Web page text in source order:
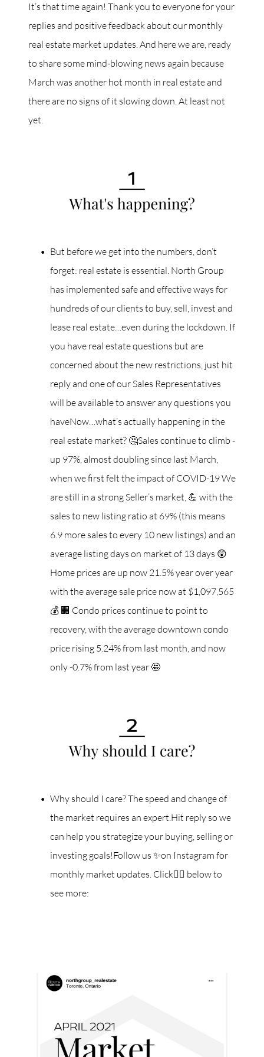
It’s that time again! Thank you to everyone for your
replies and positive feedback about our monthly
real estate market updates. And here we are, ready
to share some mind-blowing news again because
March was another hot month in real estate and
there are no signs of it slowing down. At least not
yet.
But before we get into the numbers, don’t
forget: real estate is essential. North Group
has implemented safe and effective ways for
hundreds of our clients to buy, sell, invest and
lease real estate…even during the lockdown. If
you have real estate questions but are
concerned about the new restrictions, just hit
reply and one of our Sales Representatives
will be available to answer any questions you
haveNow…what’s actually happening in the
real estate market? 🤔Sales continue to climb -
up 97%, almost doubling since last March,
when we first felt the impact of COVID-19We
are still in a strong Seller’s market, 💪 with the
sales to new listing ratio at 69% (this means
6.9 more sales to every 10 new listings) and an
average listing days on market of 13 days 😲
Home prices are up now 21.5% year over year
with the average sale price now at $1,097,565
💰 🏢 Condo prices continue to point to
recovery, with the average downtown condo
price rising 5.24% from last month, and now
only -0.7% from last year 🤩
Why should I care? The speed and change of
the market requires an expert.Hit reply so we
can help you strategize your buying, selling or
investing goals!Follow us ✨on Instagram for
monthly market updates. Click👇🏼 below to
see more: